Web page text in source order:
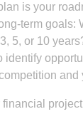
is your
term goals:
5, or 10
identify
and
financial